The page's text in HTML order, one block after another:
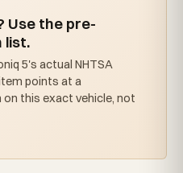
Use the pre-
list.
5's actual NHTSA
points at a
this exact vehicle, not